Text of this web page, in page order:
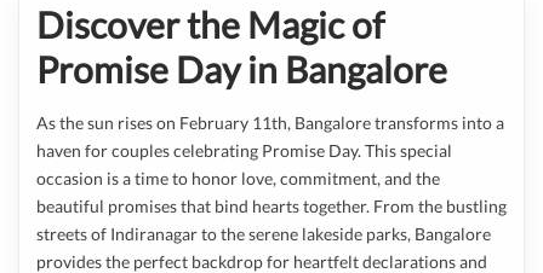
Discover the Magic of
Promise Day in Bangalore
As the sun rises on February 11th, Bangalore transforms into a
haven for couples celebrating Promise Day. This special
occasion is a time to honor love, commitment, and the
beautiful promises that bind hearts together. From the bustling
streets of Indiranagar to the serene lakeside parks, Bangalore
provides the perfect backdrop for heartfelt declarations and